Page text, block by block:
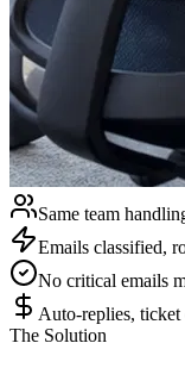
Same team
Emails classified,
No critical emails
Auto-replies, ticket
The Solution